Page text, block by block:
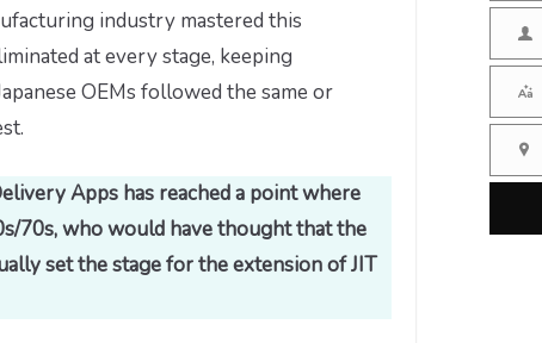
industry mastered this
at every stage, keeping
OEMs followed the same or
Apps has reached a point where
70s, who would have thought that the
set the stage for the extension of JIT
a
lm
g
u